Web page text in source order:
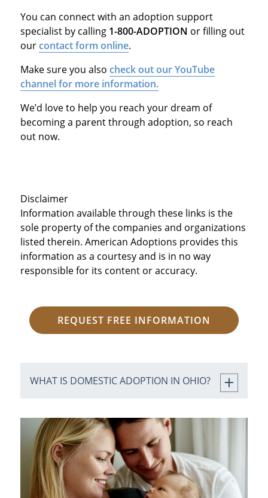
You can connect with an adoption support
specialist by calling 1-800-ADOPTION or filling out
ourcontact form online.
Make sure you also check out our YouTube
channel for more information.
We’d love to help you reach your dream of
becoming a parent through adoption, so reach
out now.
Disclaimer
Information available through these links is the
sole property of the companies and organizations
listed therein. American Adoptions provides this
information as a courtesy and is in no way
responsible for its content or accuracy.
REQUEST FREE INFORMATION
WHAT IS DOMESTIC ADOPTION IN OHIO?